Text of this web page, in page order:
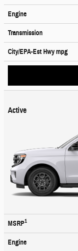
Engine
Transmission
City/EPA-Est Hwympg
Active
MSRP1
Engine